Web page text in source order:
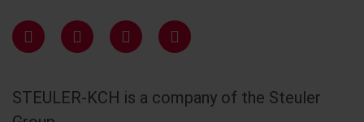
STEULER-KCH is a company of the Steuler